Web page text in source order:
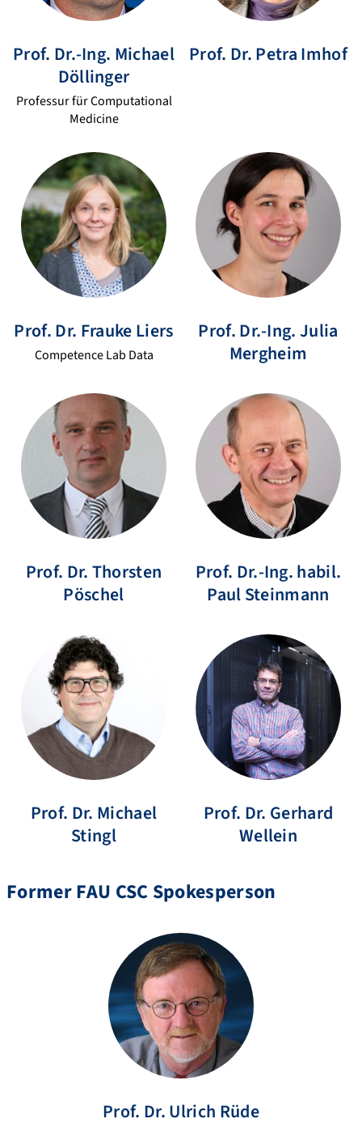
Prof. Dr.-Ing. Michael
Döllinger
Professur für Computational
Medicine
Prof. Dr.PetraImhof
Prof. Dr. FraukeLiers
Competence Lab Data
Prof. Dr.-Ing.Julia
Mergheim
Prof. Dr.Thorsten
Pöschel
Prof. Dr.-Ing. habil.
PaulSteinmann
Prof. Dr. Michael
Stingl
Prof. Dr. Gerhard
Wellein
Former FAU CSC Spokesperson
Prof. Dr.Ulrich Rüde